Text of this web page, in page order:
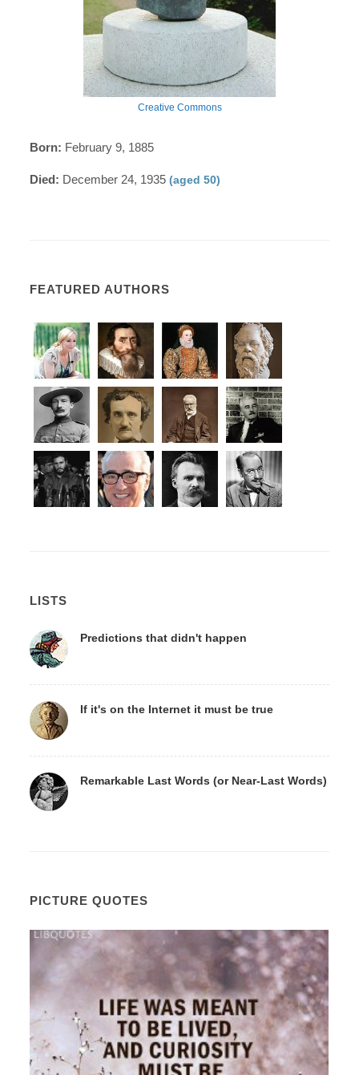
Creative Commons
Born: February 9, 1885
Died: December 24, 1935(aged 50)
FEATURED AUTHORS
LISTS
Predictions that didn't happen
If it's on the Internet it must be true
Remarkable Last Words (or Near-Last Words)
PICTURE QUOTES